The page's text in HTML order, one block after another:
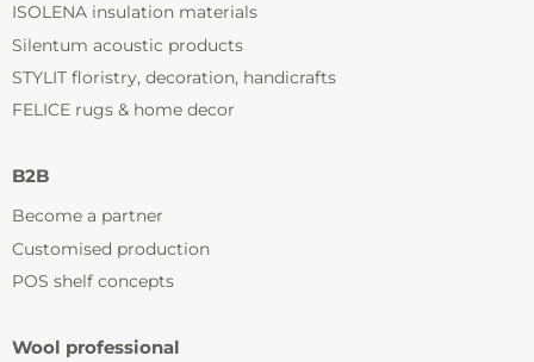
ISOLENA insulation materials
Silentum acoustic products
STYLIT floristry, decoration, handicrafts
FELICE rugs & home decor
B2B
Become a partner
Customised production
POS shelf concepts
Wool professional